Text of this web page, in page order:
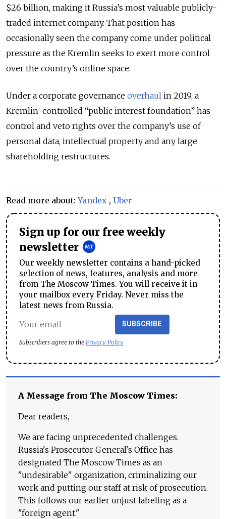
$26 billion, making it Russia’s most valuable publicly-
traded internet company. That position has
occasionally seen the company come under political
pressure as the Kremlin seeks to exert more control
over the country’s online space.
Under a corporate governance overhaul in 2019, a
Kremlin-controlled “public interest foundation” has
control and veto rights over the company’s use of
personal data, intellectual property and any large
shareholding restructures.
Read more about:Yandex , Uber
Sign up for our free weekly
newsletter
Our weekly newsletter contains a hand-picked
selection of news, features, analysis and more
from The Moscow Times. You will receive it in
your mailbox every Friday. Never miss the
latest news from Russia.
SUBSCRIBE
Subscribers agree to the Privacy Policy
A Message from The Moscow Times:
Dear readers,
We are facing unprecedented challenges.
Russia's Prosecutor General's Office has
designated The Moscow Times as an
"undesirable" organization, criminalizing our
work and putting our staff at risk of prosecution.
This follows our earlier unjust labeling as a
"foreign agent."